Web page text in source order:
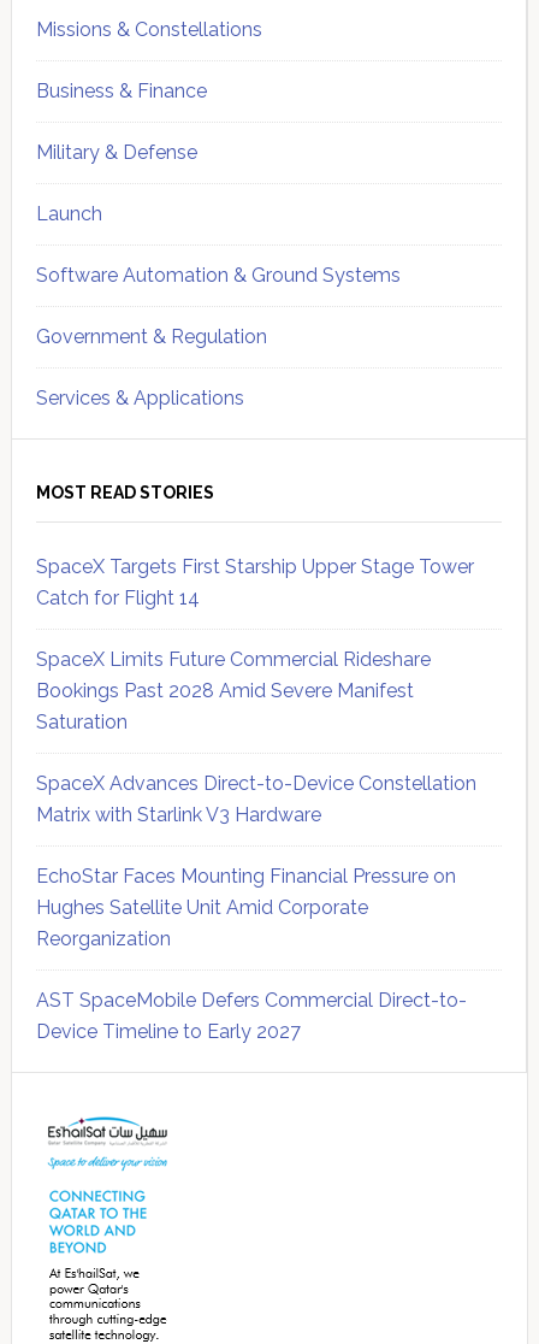
Missions & Constellations
Business & Finance
Military & Defense
Launch
Software Automation & Ground Systems
Government & Regulation
Services & Applications
MOST READ STORIES
SpaceX Targets First Starship Upper Stage Tower
Catch for Flight 14
SpaceX Limits Future Commercial Rideshare
Bookings Past 2028 Amid Severe Manifest
Saturation
SpaceX Advances Direct-to-Device Constellation
Matrix with Starlink V3 Hardware
EchoStar Faces Mounting Financial Pressure on
Hughes Satellite Unit Amid Corporate
Reorganization
AST SpaceMobile Defers Commercial Direct-to-
Device Timeline to Early 2027
Sidebar